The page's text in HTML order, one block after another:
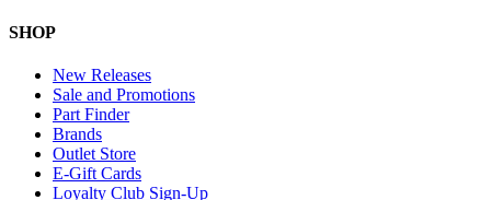
SHOP
New Releases
Sale and Promotions
Part Finder
Brands
Outlet Store
E-Gift Cards
Loyalty Club Sign-Up